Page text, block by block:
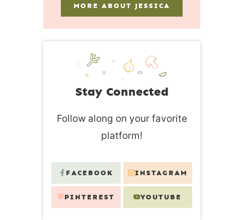
MORE ABOUT JESSICA
Stay Connected
Follow along on your favorite
platform!
FACEBOOK INSTAGRAM
PINTEREST YOUTUBE